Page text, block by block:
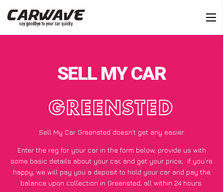
SELL MY CAR
GREENSTED
Sell My Car Greensted doesn’t get any easier
Enter the reg for your car in the form below, provide us with
some basic details about your car, and get your price; if you’re
happy, we will pay you a deposit to hold your car and pay the
balance upon collection in Greensted, all within 24 hours.